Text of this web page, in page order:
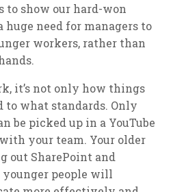
to show our hard-won
huge need for managers to
workers, rather than
it’s not only how things
to what standards. Only
be picked up in a YouTube
your team. Your older
out SharePoint and
people will